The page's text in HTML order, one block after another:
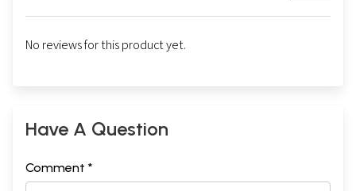
No reviews for this product yet.
Have A Question
Comment *